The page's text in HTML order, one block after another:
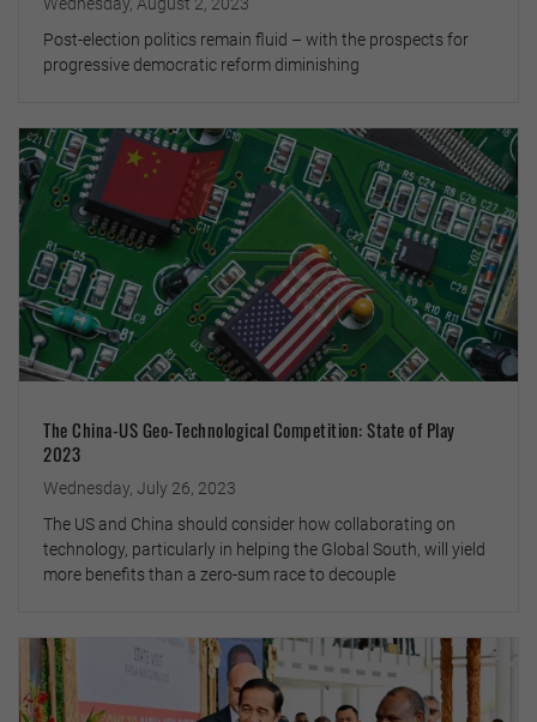
Wednesday, August 2, 2023
Post-election politics remain fluid – with the prospects for
progressive democratic reform diminishing
The China-US Geo-Technological Competition: State of Play
2023
Wednesday, July 26, 2023
The US and China should consider how collaborating on
technology, particularly in helping the Global South, will yield
more benefits than a zero-sum race to decouple